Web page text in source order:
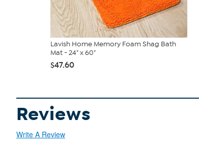
Lavish Home Memory Foam Shag Bath
Mat - 24" x 60"
$47.60
Reviews
Write A Review